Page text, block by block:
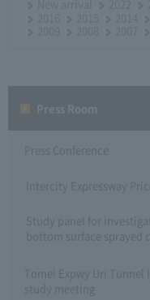
New arrival 2022
2016
2015 2014
2009
2008 2007
Press Conference
Intercity Expressway
Study panel for
bottom surface sprayed
Tomei Expwy Uri
study meeting